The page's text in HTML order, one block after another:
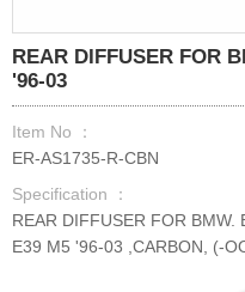
REAR DIFFUSER FOR
'96-03
Item No ：
ER-AS1735-R-CBN
Specification ：
REAR DIFFUSER FOR BMW.
E39 M5 '96-03 ,CARBON, (-